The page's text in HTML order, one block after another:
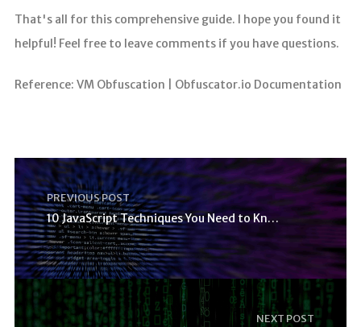
That's all for this comprehensive guide. I hope you found it
helpful! Feel free to leave comments if you have questions.
Reference: VM Obfuscation | Obfuscator.io Documentation
PREVIOUS POST
10 JavaScript Techniques You Need to Know
NEXT POST